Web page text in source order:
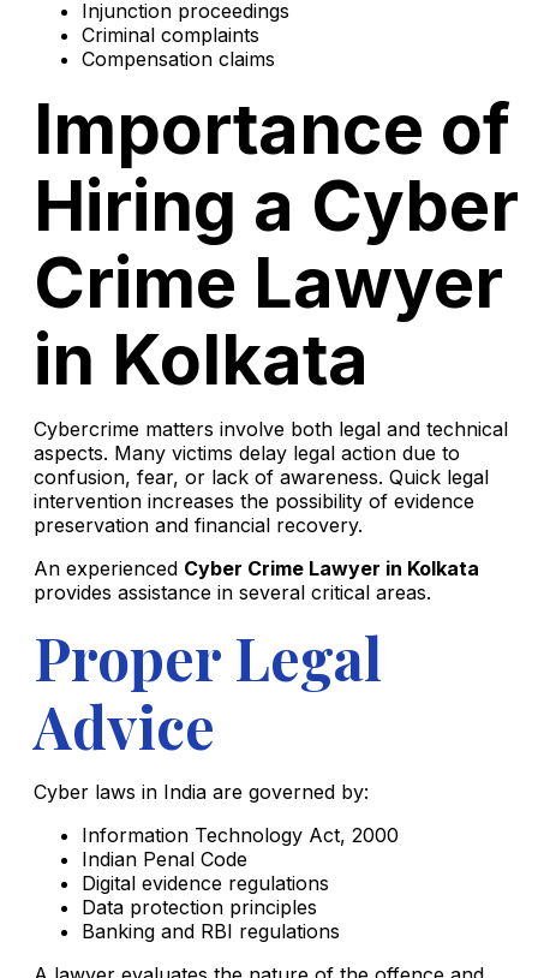
Injunction proceedings
Criminal complaints
Compensation claims
Importance of
Hiring a Cyber
Crime Lawyer
in Kolkata
Cybercrime matters involve both legal and technical
aspects. Many victims delay legal action due to
confusion, fear, or lack of awareness. Quick legal
intervention increases the possibility of evidence
preservation and financial recovery.
An experienced Cyber Crime Lawyer in Kolkata
provides assistance in several critical areas.
Proper Legal
Advice
Cyber laws in India are governed by:
Information Technology Act, 2000
Indian Penal Code
Digital evidence regulations
Data protection principles
Banking and RBI regulations